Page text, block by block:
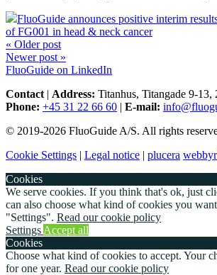
FluoGuide announces positive interim
of FG001 in head & neck cancer
« Older post
Newer post »
FluoGuide on LinkedIn
Contact | Address: Titanhus, Titangade 9-13,
Phone: +45 31 22 66 60 | E-mail:
© 2019-2026 FluoGuide A/S. All rights
Cookie Settings | Legal notice | plucera
Cookies
We serve cookies. If you think that's ok, just
can also choose what kind of cookies you
"Settings". Read our cookie policy
Settings Accept all
Cookies
Choose what kind of cookies to accept. Your
for one year. Read our cookie policy